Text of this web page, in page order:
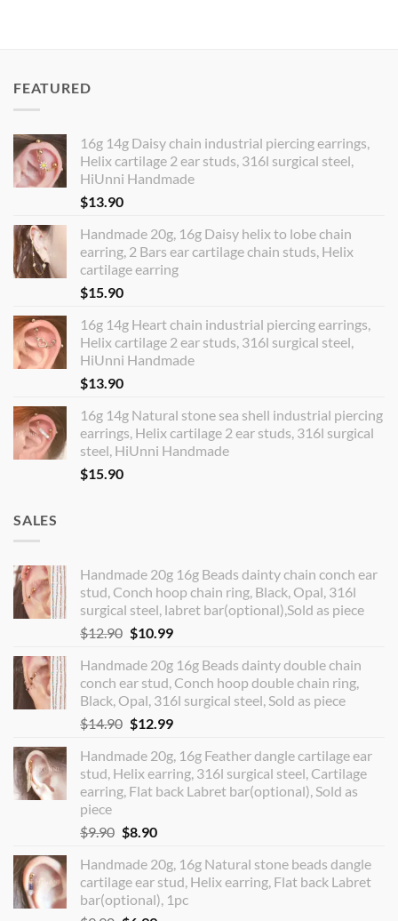
FEATURED
16g 14g Daisy chain industrial piercing earrings,
Helix cartilage 2 ear studs, 316l surgical steel,
HiUnni Handmade
$13.90
Handmade 20g, 16g Daisy helix to lobe chain
earring, 2 Bars ear cartilage chain studs, Helix
cartilage earring
$15.90
16g 14g Heart chain industrial piercing earrings,
Helix cartilage 2 ear studs, 316l surgical steel,
HiUnni Handmade
$13.90
16g 14g Natural stone sea shell industrial piercing
earrings, Helix cartilage 2 ear studs, 316l surgical
steel, HiUnni Handmade
$15.90
SALES
Handmade 20g 16g Beads dainty chain conch ear
stud, Conch hoop chain ring, Black, Opal, 316l
surgical steel, labret bar(optional),Sold as piece
$12.90 Original
was:
$12.90.
$10.99Current
is:
$10.99.
Handmade 20g 16g Beads dainty double chain
conch ear stud, Conch hoop double chain ring,
Black, Opal, 316l surgical steel, Sold as piece
$14.90 Original
was:
$14.90.
$12.99Current
is:
$12.99.
Handmade 20g, 16g Feather dangle cartilage ear
stud, Helix earring, 316l surgical steel, Cartilage
earring, Flat back Labret bar(optional), Sold as
piece
$9.90 Original
was:
$9.90.
$8.90Current
is:
$8.90.
Handmade 20g, 16g Natural stone beads dangle
cartilage ear stud, Helix earring, Flat back Labret
bar(optional), 1pc